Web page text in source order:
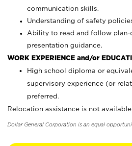
communication skills.
Understanding of safety
Ability to read and follow plan-
presentation guidance.
WORK EXPERIENCE and/or
High school diploma or
supervisory experience (or
preferred.
Relocation assistance is not
Dollar General Corporation is an equal